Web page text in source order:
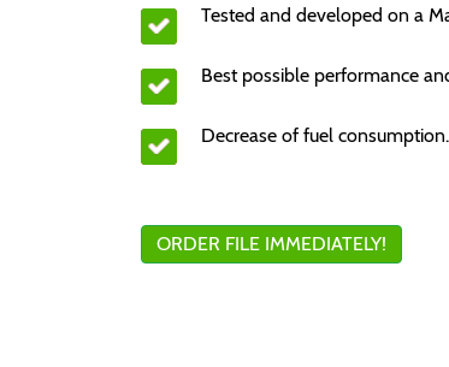
Tested and developed on a
Best possible performance
Decrease of fuel consumption.
ORDER FILE IMMEDIATELY!